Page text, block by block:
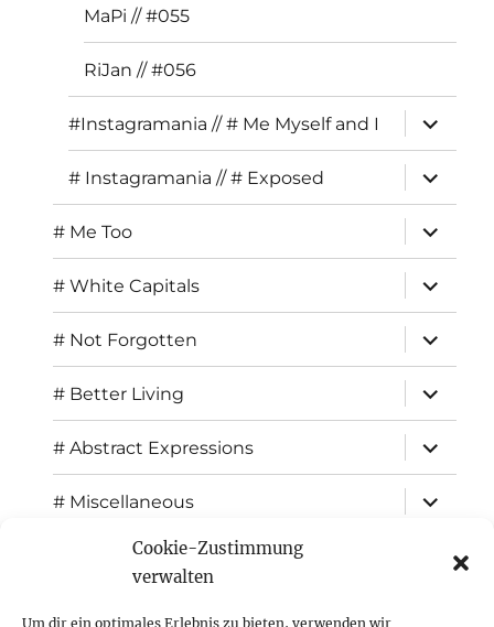
Cookie-Zustimmung
verwalten
Um dir ein optimales Erlebnis zu bieten, verwenden wir
MaPi // #055
RiJan // #056
#Instagramania // # Me Myself and I
expand
child
menu
# Instagramania // # Exposed
expand
child
menu
# Me Too
expand
child
menu
# White Capitals
expand
child
menu
# Not Forgotten
expand
child
menu
# Better Living
expand
child
menu
# Abstract Expressions
expand
child
menu
# Miscellaneous
expand
child
Exhibitions